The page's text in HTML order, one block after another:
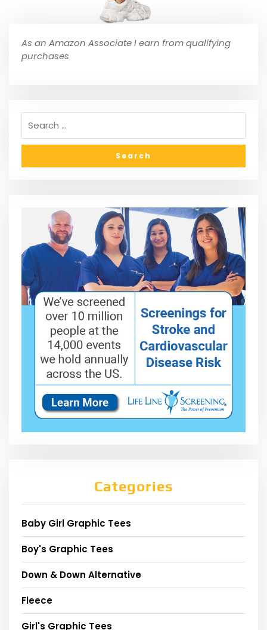
As an Amazon Associate I earn from qualifying
purchases
Categories
Baby Girl Graphic Tees
Boy's Graphic Tees
Down & Down Alternative
Fleece
Girl's Graphic Tees